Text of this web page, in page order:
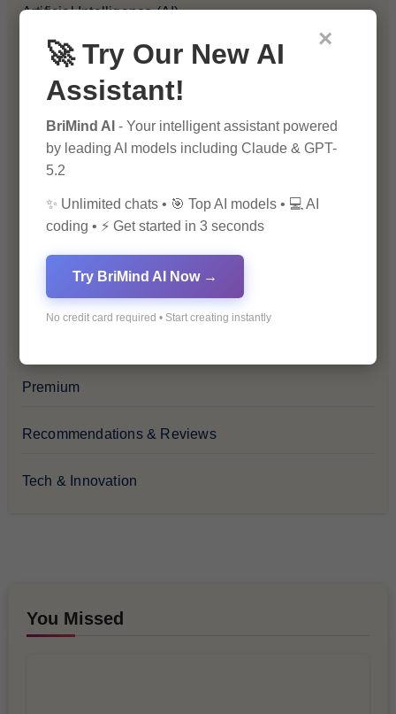
Artificial Intelligence (AI)
Blockchain & Cryptocurrency
Financial Insights
Health & Wellness
Lifestyle & Culture
Premium
Recommendations & Reviews
Tech & Innovation
You Missed
×
🚀 Try Our New AI
Assistant!
BriMind AI - Your intelligent assistant powered
by leading AI models including Claude & GPT-
5.2
✨ Unlimited chats • 🎯 Top AI models • 💻 AI
coding • ⚡ Get started in 3 seconds
Try BriMind AI Now →
No credit card required • Start creating instantly